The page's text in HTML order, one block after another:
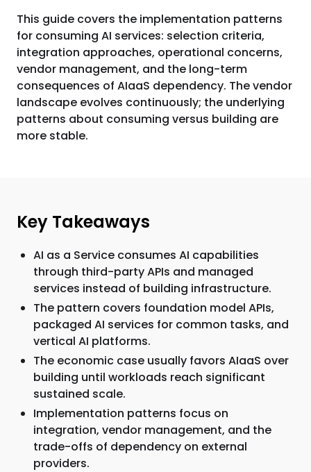
This guide covers the implementation patterns
for consuming AI services: selection criteria,
integration approaches, operational concerns,
vendor management, and the long-term
consequences of AIaaS dependency. The vendor
landscape evolves continuously; the underlying
patterns about consuming versus building are
more stable.
Key Takeaways
AI as a Service consumes AI capabilities
through third-party APIs and managed
services instead of building infrastructure.
The pattern covers foundation model APIs,
packaged AI services for common tasks, and
vertical AI platforms.
The economic case usually favors AIaaS over
building until workloads reach significant
sustained scale.
Implementation patterns focus on
integration, vendor management, and the
trade-offs of dependency on external
providers.